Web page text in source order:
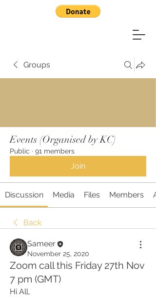
Groups
Events (Organised by KC)
Public · 91 members
Join
Discussion Media Files Members
Back
Sameer
November 25, 2020
Zoom call this Friday 27th Nov
7 pm (GMT)
Hi All,